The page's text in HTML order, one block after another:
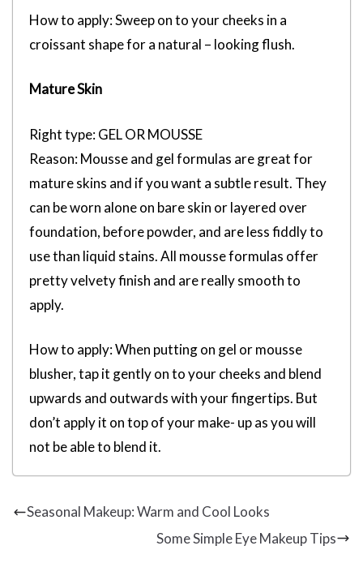
How to apply: Sweep on to your cheeks in a
croissant shape for a natural – looking flush.
Mature Skin
Right type: GEL OR MOUSSE
Reason: Mousse and gel formulas are great for
mature skins and if you want a subtle result. They
can be worn alone on bare skin or layered over
foundation, before powder, and are less fiddly to
use than liquid stains. All mousse formulas offer
pretty velvety finish and are really smooth to
apply.
How to apply: When putting on gel or mousse
blusher, tap it gently on to your cheeks and blend
upwards and outwards with your fingertips. But
don’t apply it on top of your make- up as you will
not be able to blend it.
Seasonal Makeup: Warm and Cool Looks
Some Simple Eye Makeup Tips